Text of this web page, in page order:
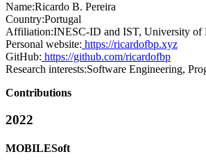
Name:Ricardo B. Pereira
Country:Portugal
Affiliation:INESC-ID and IST, University of
Personal website: https://ricardofbp.xyz
GitHub: https://github.com/ricardofbp
Research interests:Software Engineering,
Contributions
2022
MOBILESoft